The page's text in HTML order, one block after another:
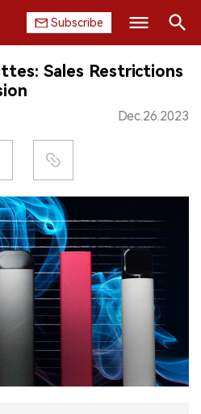
Subscribe
Search
Sales Restrictions
Dec.26.2023